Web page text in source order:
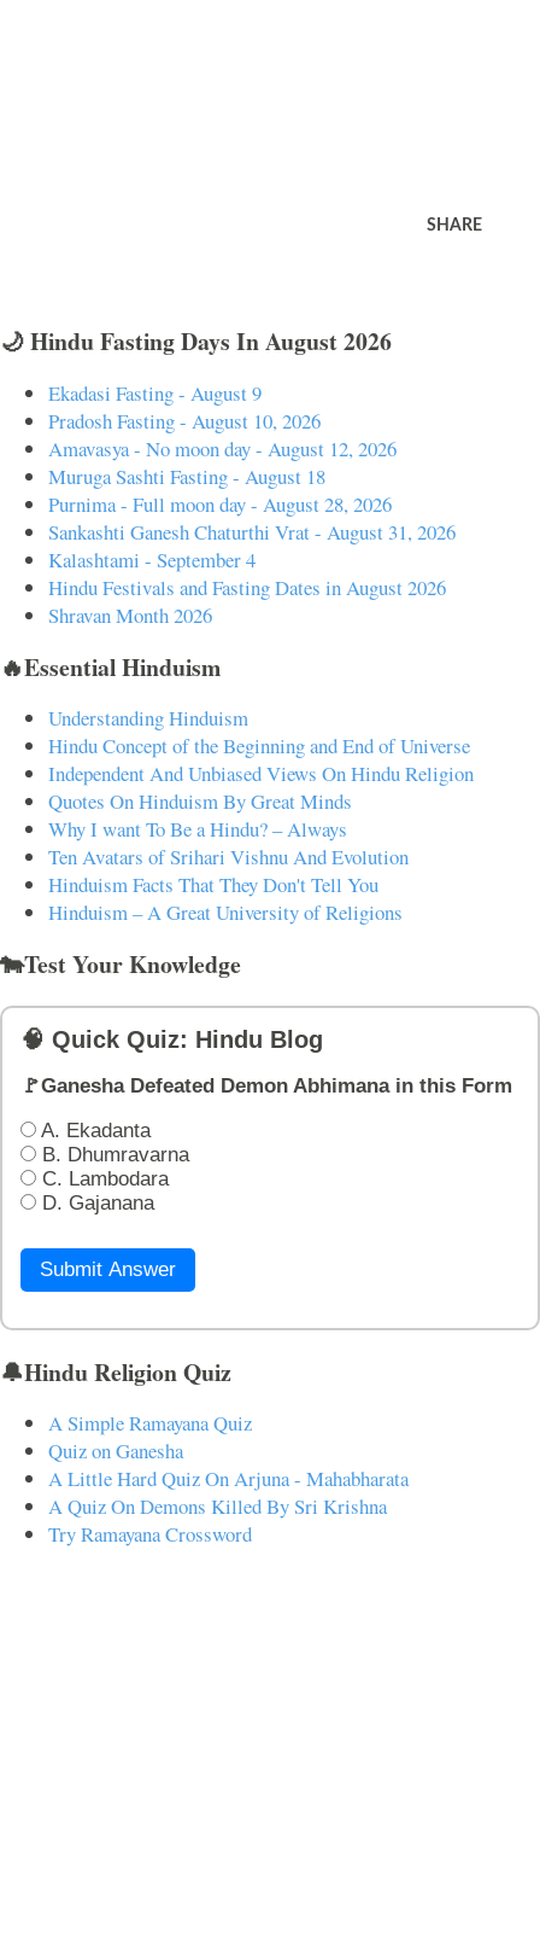
SHARE
🌙 Hindu Fasting Days In August 2026
Ekadasi Fasting - August 9
Pradosh Fasting - August 10, 2026
Amavasya - No moon day - August 12, 2026
Muruga Sashti Fasting - August 18
Purnima - Full moon day - August 28, 2026
Sankashti Ganesh Chaturthi Vrat - August 31, 2026
Kalashtami - September 4
Hindu Festivals and Fasting Dates in August 2026
Shravan Month 2026
🔥Essential Hinduism
Understanding Hinduism
Hindu Concept of the Beginning and End of Universe
Independent And Unbiased Views On Hindu Religion
Quotes On Hinduism By Great Minds
Why I want To Be a Hindu? – Always
Ten Avatars of Srihari Vishnu And Evolution
Hinduism Facts That They Don't Tell You
Hinduism – A Great University of Religions
🐄Test Your Knowledge
🧠 Quick Quiz: Hindu Blog
🚩Ganesha Defeated Demon Abhimana in this Form
A. Ekadanta
B. Dhumravarna
C. Lambodara
D. Gajanana
Submit Answer
🔔Hindu Religion Quiz
A Simple Ramayana Quiz
Quiz on Ganesha
A Little Hard Quiz On Arjuna - Mahabharata
A Quiz On Demons Killed By Sri Krishna
Try Ramayana Crossword